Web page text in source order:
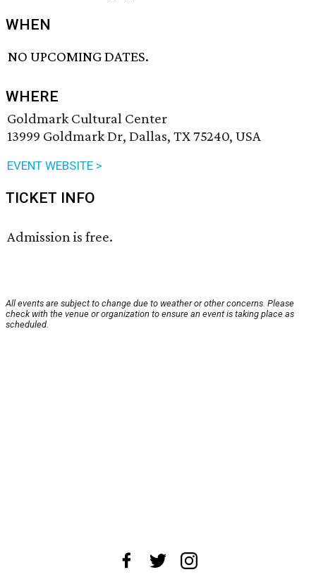
WHEN
NO UPCOMING DATES.
WHERE
Goldmark Cultural Center
13999 Goldmark Dr, Dallas, TX 75240, USA
EVENT WEBSITE >
TICKET INFO
Admission is free.
All events are subject to change due to weather or other concerns. Please
check with the venue or organization to ensure an event is taking place as
scheduled.